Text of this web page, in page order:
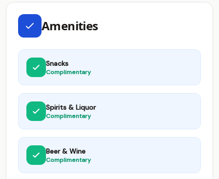
Amenities
Snacks
Complimentary
Spirits & Liquor
Complimentary
Beer & Wine
Complimentary